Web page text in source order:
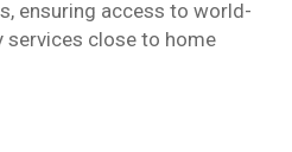
ensuring access to world-
close to home